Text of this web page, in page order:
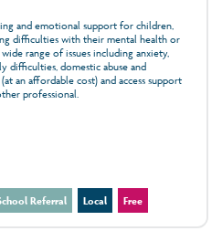
and emotional support for children,
difficulties with their mental health or
range of issues including anxiety,
difficulties, domestic abuse and
an affordable cost) and access support
professional.
Referral Local Free